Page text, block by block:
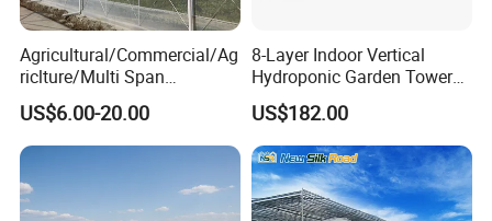
Agricultural/Commercial/Ag
riclture/Multi Span
Arch/Tunnel Type UV
Plastic PE Film Greenhouse
for
Vegetables/Fruit/Strawberry
/Cucumber/Tomato/Lettuce
/Eggplant
US$6.00-20.00
8-Layer Indoor Vertical
Hydroponic Garden Tower
for Home Use
US$182.00